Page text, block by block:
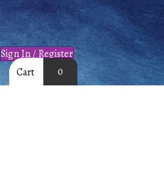
Sign In / Register
Cart
0